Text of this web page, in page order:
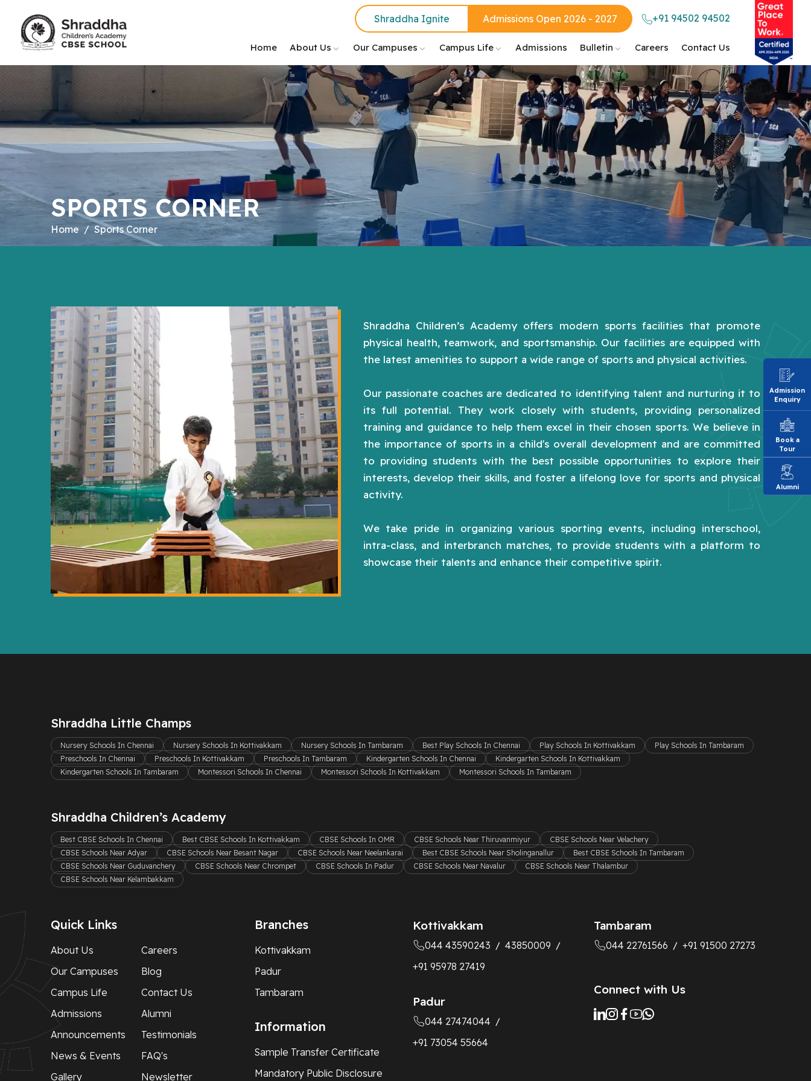
Shraddha Ignite Admissions Open 2026 - 2027 +91 94502 94502
Home About Us Our Campuses Campus Life Admissions Bulletin Careers Contact Us
SPORTS CORNER
Home Sports Corner
Shraddha Children’s Academy offers modern sports facilities that promote
physical health, teamwork, and sportsmanship. Our facilities are equipped with
the latest amenities to support a wide range of sports and physical activities.
Our passionate coaches are dedicated to identifying talent and nurturing it to
its full potential. They work closely with students, providing personalized
training and guidance to help them excel in their chosen sports. We believe in
the importance of sports in a child's overall development and are committed
to providing students with the best possible opportunities to explore their
interests, develop their skills, and foster a lifelong love for sports and physical
activity.
We take pride in organizing various sporting events, including interschool,
intra-class, and interbranch matches, to provide students with a platform to
showcase their talents and enhance their competitive spirit.
Admission
Enquiry
Book a
Tour
Alumni
Shraddha Little Champs
Nursery Schools In Chennai Nursery Schools In Kottivakkam Nursery Schools In Tambaram Best Play Schools In Chennai Play Schools In Kottivakkam
Play Schools In Tambaram
Preschools In Chennai
Preschools In Kottivakkam Preschools In Tambaram Kindergarten Schools In Chennai
Kindergarten Schools In Kottivakkam
Kindergarten Schools In Tambaram
Montessori Schools In Chennai Montessori Schools In Kottivakkam Montessori Schools In Tambaram
Shraddha Children’s Academy
Best CBSE Schools In Chennai Best CBSE Schools In Kottivakkam CBSE Schools In OMR CBSE Schools Near Thiruvanmiyur
CBSE Schools Near Velachery
CBSE Schools Near Adyar
CBSE Schools Near Besant Nagar CBSE Schools Near Neelankarai Best CBSE Schools Near Sholinganallur
Best CBSE Schools In Tambaram
CBSE Schools Near Guduvanchery
CBSE Schools Near Chrompet CBSE Schools In Padur CBSE Schools Near Navalur
CBSE Schools Near Thalambur
CBSE Schools Near Kelambakkam
Quick Links
About Us
Our Campuses
Campus Life
Admissions
Announcements
News & Events
Gallery
Careers
Blog
Contact Us
Alumni
Testimonials
FAQ's
Newsletter
Branches
Kottivakkam
Padur
Tambaram
Information
Sample Transfer Certificate
Mandatory Public Disclosure
Kottivakkam
044 43590243 / 43850009 /
+91 95978 27419
Padur
044 27474044 /
+91 73054 55664
Tambaram
044 22761566 / +91 91500 27273
Connect with Us